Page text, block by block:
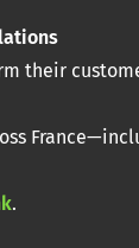
their
.